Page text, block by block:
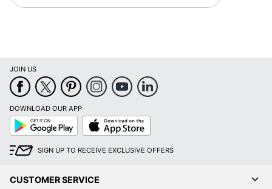
JOIN US
DOWNLOAD OUR APP
Google
Play
App
Store
SIGN UP TO RECEIVE EXCLUSIVE OFFERS
CUSTOMER SERVICE